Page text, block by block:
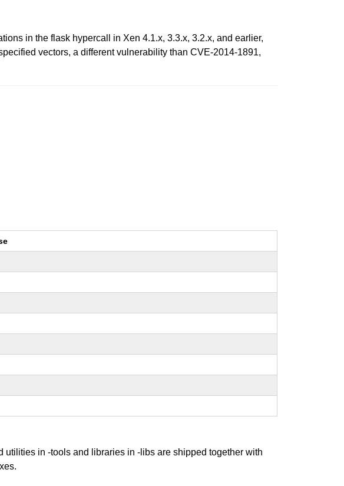
in the flask hypercall in Xen 4.1.x, 3.3.x, 3.2.x, and earlier,
vectors, a different vulnerability than CVE-2014-1891,
in -tools and libraries in -libs are shipped together with